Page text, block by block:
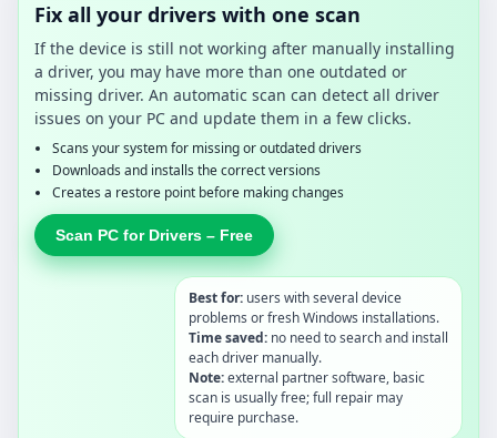
Fix all your drivers with one scan
If the device is still not working after manually installing
a driver, you may have more than one outdated or
missing driver. An automatic scan can detect all driver
issues on your PC and update them in a few clicks.
Scans your system for missing or outdated drivers
Downloads and installs the correct versions
Creates a restore point before making changes
Scan PC for Drivers – Free
Best for: users with several device
problems or fresh Windows installations.
Time saved: no need to search and install
each driver manually.
Note:external partner software, basic
scan is usually free; full repair may
require purchase.